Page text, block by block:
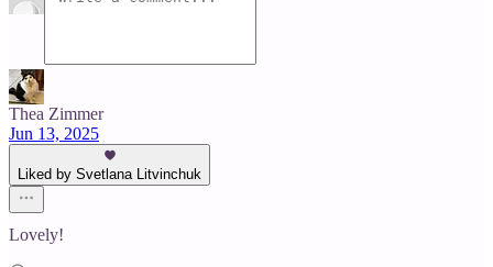
Thea Zimmer
Jun 13, 2025
Liked by Svetlana Litvinchuk
Lovely!